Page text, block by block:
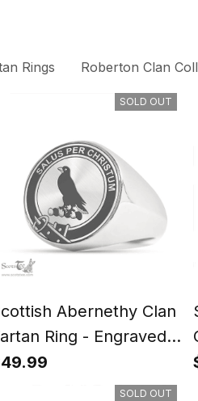
Rings Roberton Clan
SOLD OUT
Abernethy Clan
Ring - Engraved
SOLD OUT